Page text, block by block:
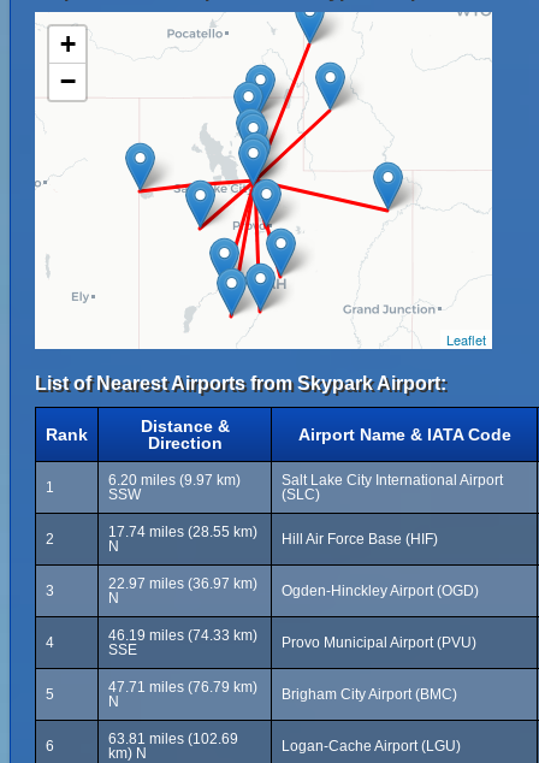
+
−
Leaflet
List of Nearest Airports from Skypark Airport:
Rank
Distance &
Direction
Airport Name & IATA Code
1
6.20 miles (9.97 km)
SSW
Salt Lake City International Airport
(SLC)
2
17.74 miles (28.55 km)
N
Hill Air Force Base (HIF)
3
22.97 miles (36.97 km)
N
Ogden-Hinckley Airport (OGD)
4
46.19 miles (74.33 km)
SSE
Provo Municipal Airport (PVU)
5
47.71 miles (76.79 km)
N
Brigham City Airport (BMC)
6
63.81 miles (102.69
km) N
Logan-Cache Airport (LGU)